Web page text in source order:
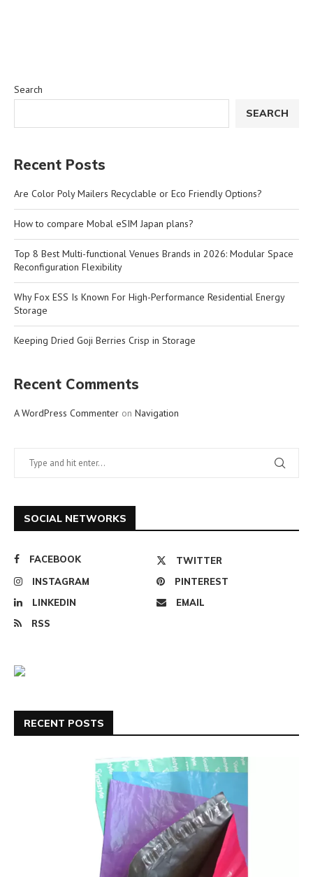
Search
SEARCH
Recent Posts
Are Color Poly Mailers Recyclable or Eco Friendly Options?
How to compare Mobal eSIM Japan plans?
Top 8 Best Multi-functional Venues Brands in 2026: Modular Space
Reconfiguration Flexibility
Why Fox ESS Is Known For High-Performance Residential Energy
Storage
Keeping Dried Goji Berries Crisp in Storage
Recent Comments
A WordPress Commenter on Navigation
SOCIAL NETWORKS
FACEBOOK
TWITTER
INSTAGRAM
PINTEREST
LINKEDIN
EMAIL
RSS
RECENT POSTS